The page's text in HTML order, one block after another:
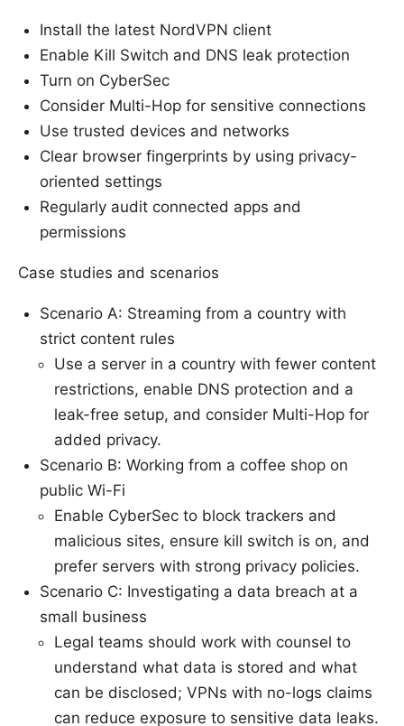
Install the latest NordVPN client
Enable Kill Switch and DNS leak protection
Turn on CyberSec
Consider Multi-Hop for sensitive connections
Use trusted devices and networks
Clear browser fingerprints by using privacy-
oriented settings
Regularly audit connected apps and
permissions
Case studies and scenarios
Scenario A: Streaming from a country with
strict content rules
Use a server in a country with fewer content
restrictions, enable DNS protection and a
leak-free setup, and consider Multi-Hop for
added privacy.
Scenario B: Working from a coffee shop on
public Wi-Fi
Enable CyberSec to block trackers and
malicious sites, ensure kill switch is on, and
prefer servers with strong privacy policies.
Scenario C: Investigating a data breach at a
small business
Legal teams should work with counsel to
understand what data is stored and what
can be disclosed; VPNs with no-logs claims
can reduce exposure to sensitive data leaks.